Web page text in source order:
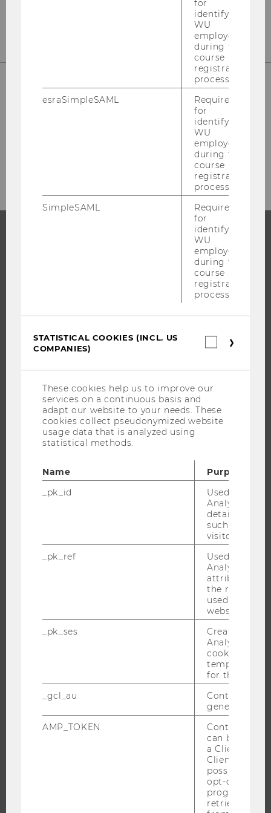
Please visit our staff page to find your
EXECUTIVE EDUCATION
INTERNATIONAL AND INCOMING EXCHANGE STUDENTS
OFFERS FOR SCHOOLS LANDINGPAGE
STUDENT CLUBS
RESEARCH IMPACT
RESEARCH UNITS AT WU
THE UNIVERSITY
BUSINESS AND SOCIETY
for
identifying
WU
employees
during the
course
registration
process.
esraSimpleSAML
Required
for
identifying
WU
employees
during the
course
registration
process.
SimpleSAML
Required
for
identifying
WU
employees
during the
course
registration
process.
STATISTICAL COOKIES (INCL. US
COMPANIES)
These cookies help us to improve our
services on a continuous basis and
adapt our website to your needs. These
cookies collect pseudonymized website
usage data that is analyzed using
statistical methods.
Name
Purpose
_pk_id
Used by
Analytics to
details about
such as the
visitor ID.
_pk_ref
Used by
Analytics to
attribution
the referrer
used to visit
website.
_pk_ses
Created by
Analytics,
cookies used
temporarily
for the
_gcl_au
Contains a
generated
AMP_TOKEN
Contains a
can be used
a Client ID
Client ID
possible
opt-out,
progress or
retrieving a